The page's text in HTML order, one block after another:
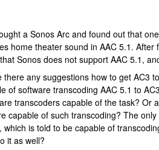
a Sonos Arc and found out that
home theater sound in AAC 5.1.
Sonos does not support AAC 5.1,
any suggestions how to get AC3
of software transcoding AAC 5.1 to
transcoders capable of the task? Or
capable of such transcoding? The
which is told to be capable of
it as well?